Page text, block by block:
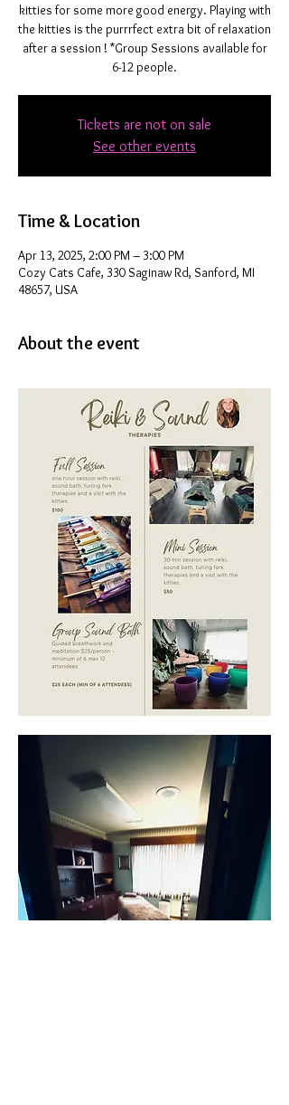
kitties for some more good energy. Playing with
the kitties is the purrrfect extra bit of relaxation
after a session ! *Group Sessions available for
6-12 people.
Tickets are not on sale
See other events
Time & Location
Apr 13, 2025, 2:00 PM – 3:00 PM
Cozy Cats Cafe, 330 Saginaw Rd, Sanford, MI
48657, USA
About the event